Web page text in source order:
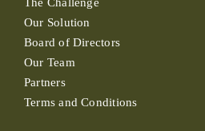
Our Solution
Board of Directors
Our Team
Partners
Terms and Conditions